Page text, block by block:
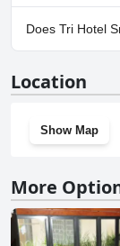
Yes, parking
Does Tri Hotel
Location
Show Map
More